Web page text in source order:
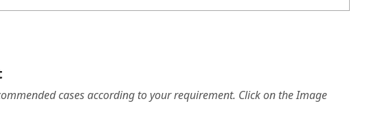
cases according to your requirement. Click on the Image